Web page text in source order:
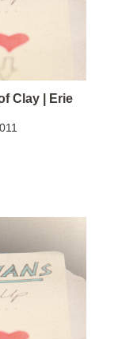
Clay | Erie